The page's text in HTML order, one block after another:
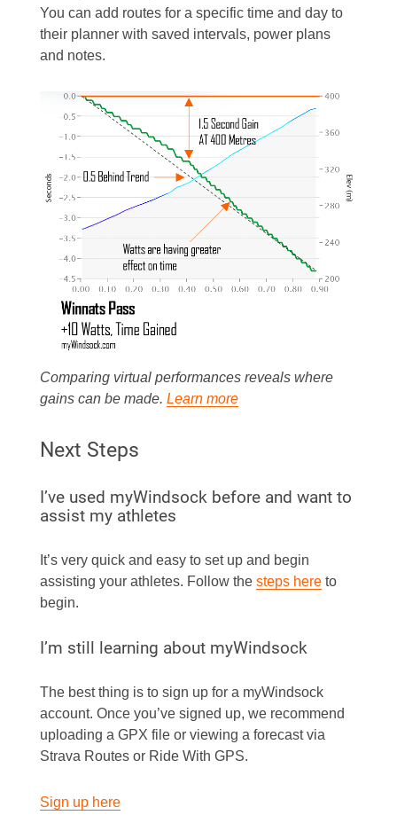
You can add routes for a specific time and day to
their planner with saved intervals, power plans
and notes.
Comparing virtual performances reveals where
gains can be made. Learn more
Next Steps
I’ve used myWindsock before and want to
assist my athletes
It’s very quick and easy to set up and begin
assisting your athletes. Follow the steps hereto
begin.
I’m still learning about myWindsock
The best thing is to sign up for a myWindsock
account. Once you’ve signed up, we recommend
uploading a GPX file or viewing a forecast via
Strava Routes or Ride With GPS.
Sign up here